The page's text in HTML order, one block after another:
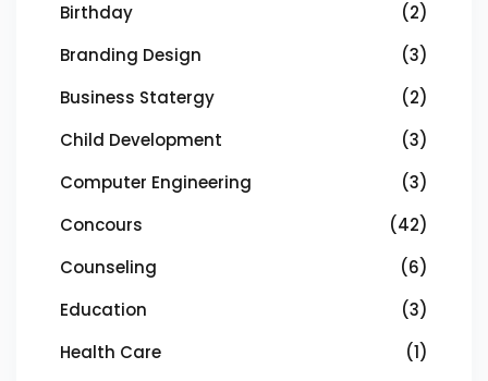
Birthday
(2)
Branding Design
(3)
Business Statergy
(2)
Child Development
(3)
Computer Engineering
(3)
Concours
(42)
Counseling
(6)
Education
(3)
Health Care
(1)